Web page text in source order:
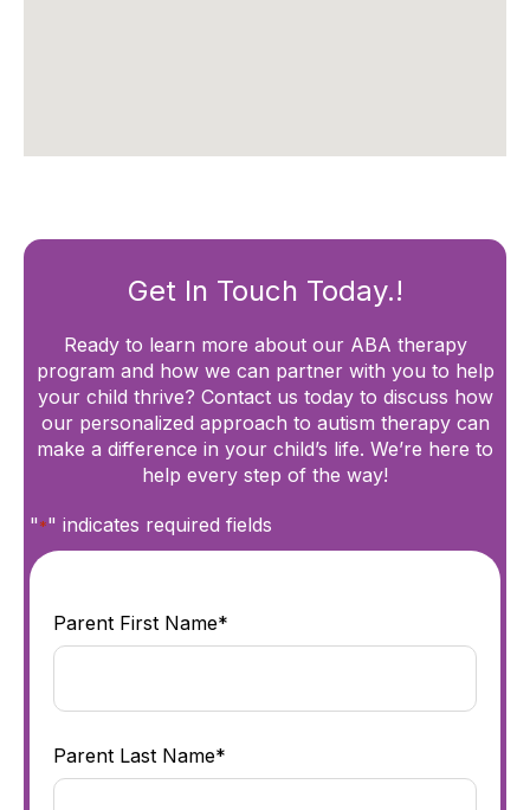
Get In Touch Today.!
Ready to learn more about our ABA therapy
program and how we can partner with you to help
your child thrive? Contact us today to discuss how
our personalized approach to autism therapy can
make a difference in your child’s life. We’re here to
help every step of the way!
"*" indicates required fields
Parent First Name*
Parent Last Name*